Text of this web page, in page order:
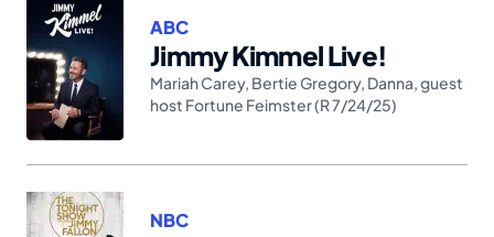
Jimmy Kimmel Live!
ABC
Mariah Carey, Bertie Gregory, Danna,guest
host Fortune Feimster (R 7/24/25)
NBC